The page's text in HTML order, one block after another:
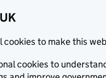
cookies to make this
cookies to